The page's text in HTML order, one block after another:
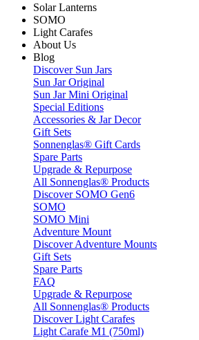
Solar Lanterns
SOMO
Light Carafes
About Us
Blog
Discover Sun Jars
Sun Jar Original
Sun Jar Mini Original
Special Editions
Accessories & Jar Decor
Gift Sets
Sonnenglas® Gift Cards
Spare Parts
Upgrade & Repurpose
All Sonnenglas® Products
Discover SOMO Gen6
SOMO
SOMO Mini
Adventure Mount
Discover Adventure Mounts
Gift Sets
Spare Parts
FAQ
Upgrade & Repurpose
All Sonnenglas® Products
Discover Light Carafes
Light Carafe M1 (750ml)